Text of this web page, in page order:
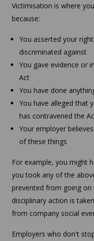
Victimisation is where
because:
You asserted your
discriminated against
You gave evidence or
Act
You have done
You have alleged that
has contravened the
Your employer
of these things
For example, you might
you took any of the
prevented from going on
disciplinary action is
from company social
Employers who don't